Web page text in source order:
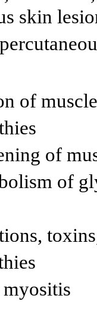
skin
of
of
of